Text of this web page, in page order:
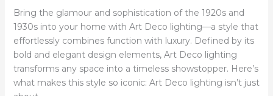
Bring the glamour and sophistication of the 1920s and
1930s into your home with Art Deco lighting—a style that
effortlessly combines function with luxury. Defined by its
bold and elegant design elements, Art Deco lighting
transforms any space into a timeless showstopper. Here’s
what makes this style so iconic: Art Deco lighting isn’t just